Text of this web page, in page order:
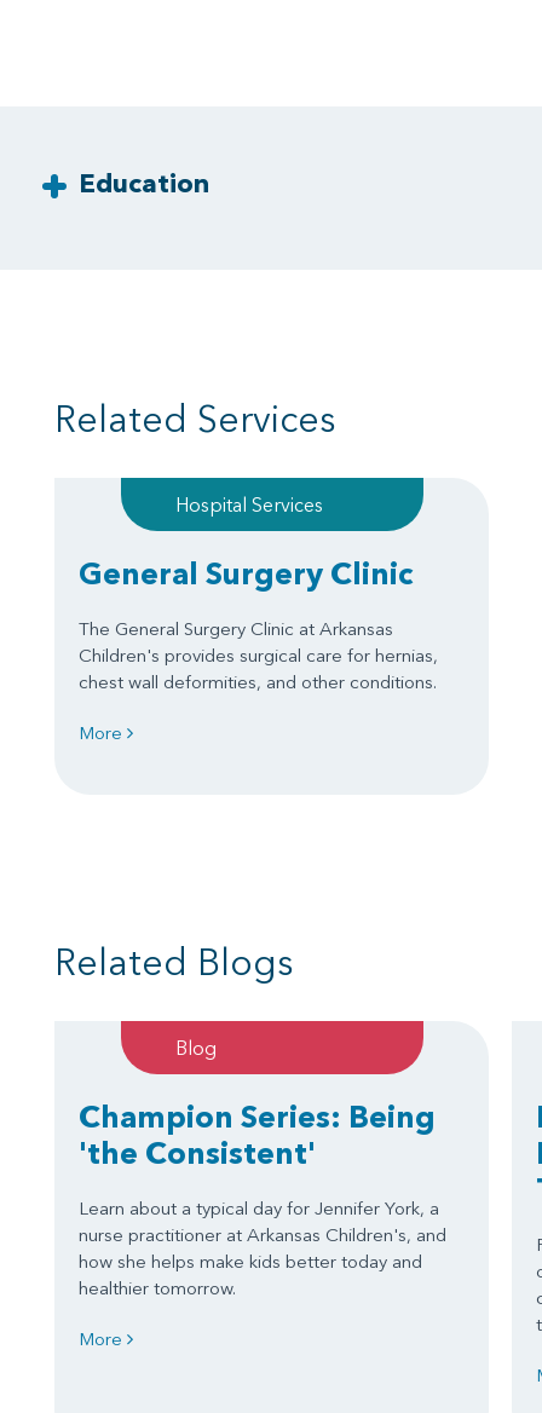
Education
Related Services
Hospital Services
General Surgery Clinic
The General Surgery Clinic at Arkansas
Children's provides surgical care for hernias,
chest wall deformities, and other conditions.
More
Related Blogs
Blog
Champion Series: Being
'the Consistent'
Learn about a typical day for Jennifer York, a
nurse practitioner at Arkansas Children's, and
how she helps make kids better today and
healthier tomorrow.
More